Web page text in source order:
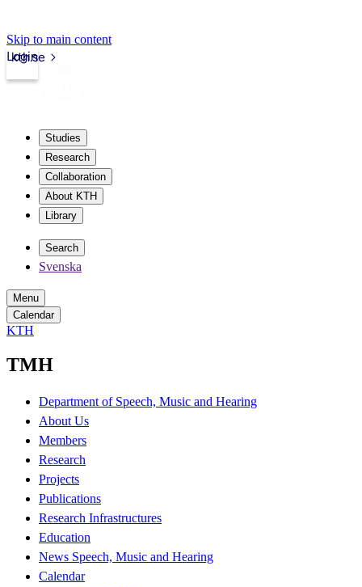
Skip to main content
kth.se
Login
Studies
Research
Collaboration
About KTH
Library
Search
Svenska
Menu
Calendar
KTH
TMH
Department of Speech, Music and Hearing
About Us
Members
Research
Projects
Publications
Research Infrastructures
Education
News Speech, Music and Hearing
Calendar